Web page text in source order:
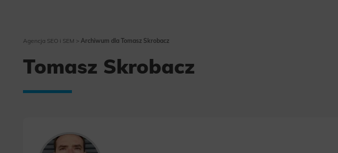
Agencja SEO i SEM > Archiwum dla Tomasz Skrobacz
Tomasz Skrobacz